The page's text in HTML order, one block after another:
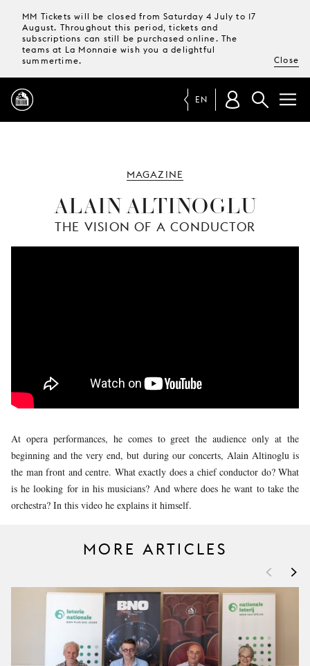
MM Tickets will be closed from Saturday 4 July to 17
August. Throughout this period, tickets and
subscriptions can still be purchased online. The
teams at La Monnaie wish you a delightful
summertime.
Close
TICKETS &
MONNAIE
SUPPORT
EN
MAGAZINE
ALAIN ALTINOGLU
THE VISION OF A CONDUCTOR
At opera performances, he comes to greet the audience only at the
beginning and the very end, but during our concerts, Alain Altinoglu is
the man front and centre. What exactly does a chief conductor do? What
is he looking for in his musicians? And where does he want to take the
orchestra? In this video he explains it himself.
MORE ARTICLES
< >